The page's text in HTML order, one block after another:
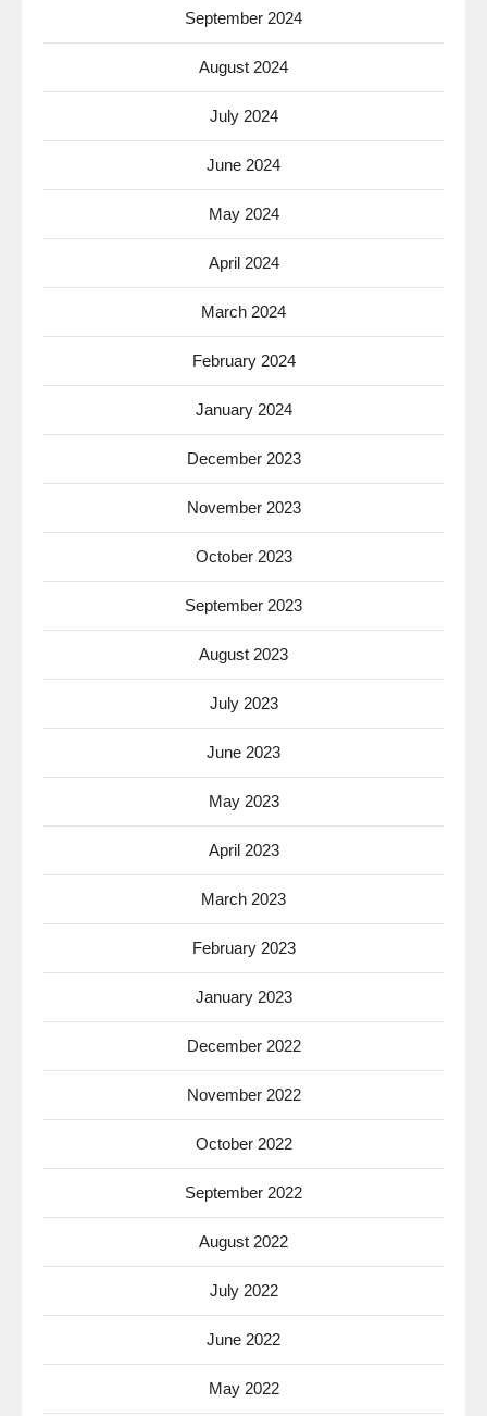
September 2024
August 2024
July 2024
June 2024
May 2024
April 2024
March 2024
February 2024
January 2024
December 2023
November 2023
October 2023
September 2023
August 2023
July 2023
June 2023
May 2023
April 2023
March 2023
February 2023
January 2023
December 2022
November 2022
October 2022
September 2022
August 2022
July 2022
June 2022
May 2022